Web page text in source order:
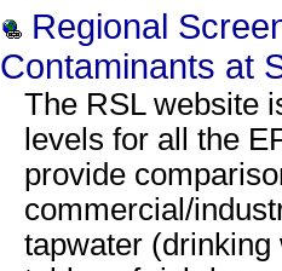
Regional
Contaminants at
The RSL website
levels for all the
provide
commercial/
tapwater